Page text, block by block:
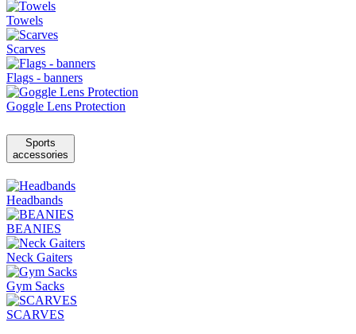
Towels
Scarves
Flags - banners
Goggle Lens Protection
Sports
accessories
Headbands
BEANIES
Neck Gaiters
Gym Sacks
SCARVES